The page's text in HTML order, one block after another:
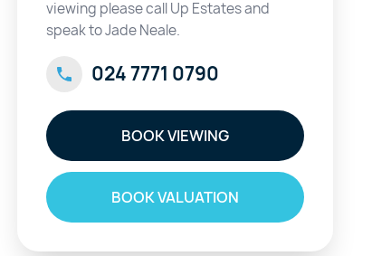
viewing please call Up Estates and
speak to Jade Neale.
024 7771 0790
BOOK VIEWING
BOOK VALUATION